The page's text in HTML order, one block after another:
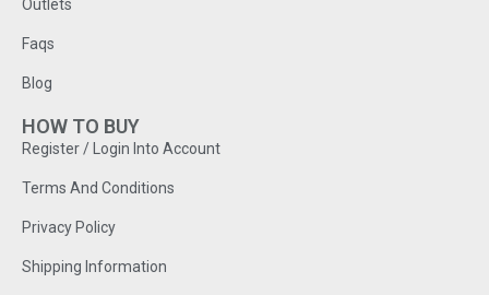
Outlets
Faqs
Blog
HOW TO BUY
Register / Login Into Account
Terms And Conditions
Privacy Policy
Shipping Information